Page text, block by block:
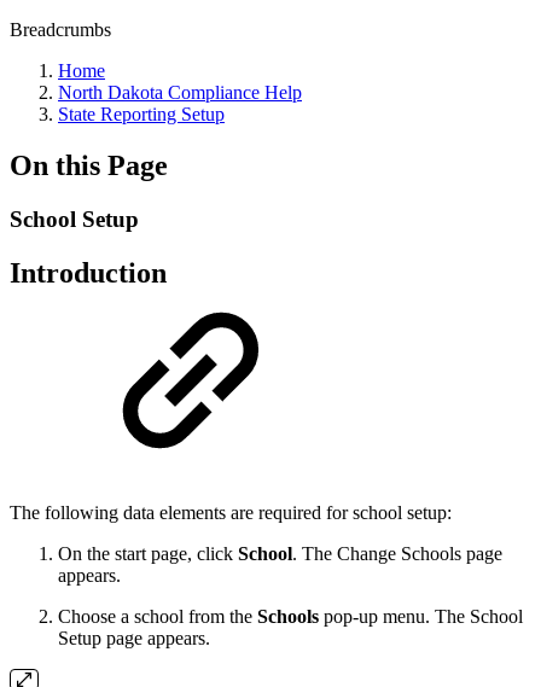
Breadcrumbs
Home
North Dakota Compliance Help
State Reporting Setup
On this Page
School Setup
Introduction
The following data elements are required for school setup:
On the start page, click School. The Change Schools page
appears.
Choose a school from the Schools pop-up menu. The School
Setup page appears.